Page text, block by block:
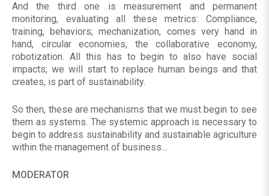
And the third one is measurement and permanent
monitoring, evaluating all these metrics: Compliance,
training, behaviors; mechanization, comes very hand in
hand, circular economies, the collaborative economy,
robotization. All this has to begin to also have social
impacts; we will start to replace human beings and that
creates, is part of sustainability.
So then, these are mechanisms that we must begin to see
them as systems. The systemic approach is necessary to
begin to address sustainability and sustainable agriculture
within the management of business…
MODERATOR